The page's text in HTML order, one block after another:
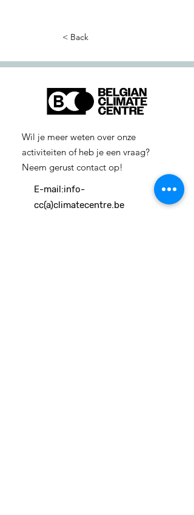
< Back
Wil je meer weten over onze
activiteiten of heb je een vraag?
Neem gerust contact op!
E-mail:info-
cc(a)climatecentre.be